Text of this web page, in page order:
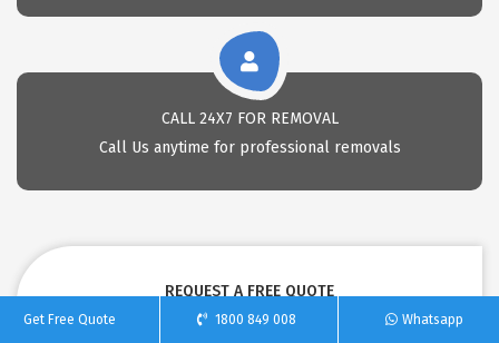
CALL 24X7 FOR REMOVAL
Call Us anytime for professional removals
REQUEST A FREE QUOTE
Get Free Quote 1800 849 008 Whatsapp